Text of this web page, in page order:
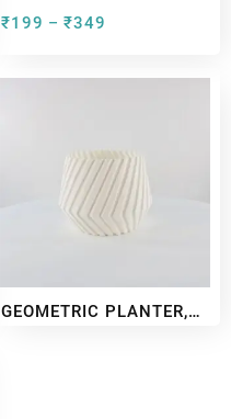
₹199 – ₹349
GEOMETRIC PLANTER,